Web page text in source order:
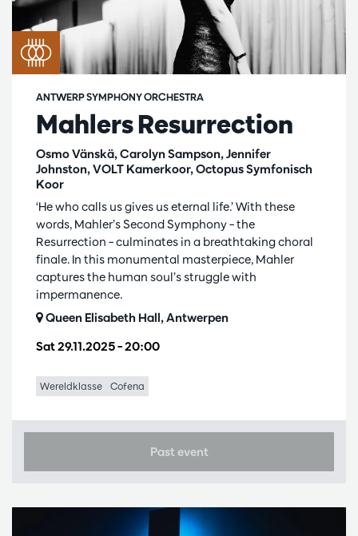
Mahlers Resurrection
Osmo Vänskä, Carolyn Sampson, Jennifer
Johnston, VOLT Kamerkoor, Octopus Symfonisch
Koor
ANTWERP SYMPHONY ORCHESTRA
Sat 29.11.2025– 20:00
‘He who calls us gives us eternal life.’ With these
words, Mahler’s Second Symphony – the
Resurrection – culminates in a breathtaking choral
finale. In this monumental masterpiece, Mahler
captures the human soul’s struggle with
impermanence.
Queen Elisabeth Hall, Antwerpen
Wereldklasse Cofena
Past event